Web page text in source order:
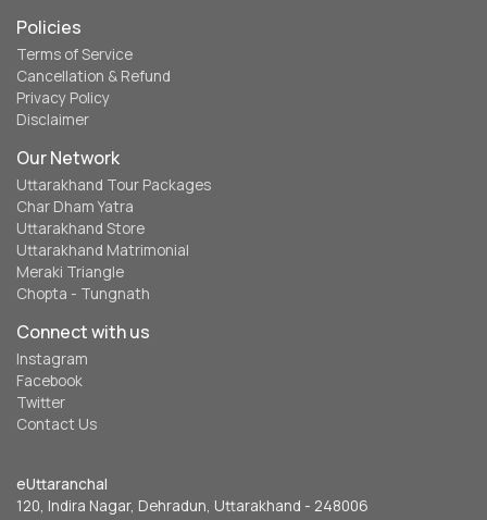
Policies
Terms of Service
Cancellation & Refund
Privacy Policy
Disclaimer
Our Network
Uttarakhand Tour Packages
Char Dham Yatra
Uttarakhand Store
Uttarakhand Matrimonial
Meraki Triangle
Chopta - Tungnath
Connect with us
Instagram
Facebook
Twitter
Contact Us
eUttaranchal
120, Indira Nagar, Dehradun, Uttarakhand - 248006